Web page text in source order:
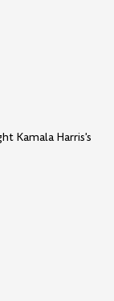
Kamala Harris's